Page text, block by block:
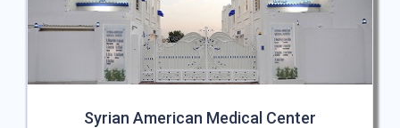
Syrian American Medical Center